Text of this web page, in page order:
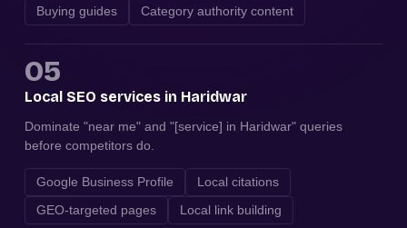
Buying guides
Category authority content
05
Local SEO services in Haridwar
Dominate "near me" and "[service] in Haridwar" queries
before competitors do.
Google Business Profile
Local citations
GEO-targeted pages
Local link building